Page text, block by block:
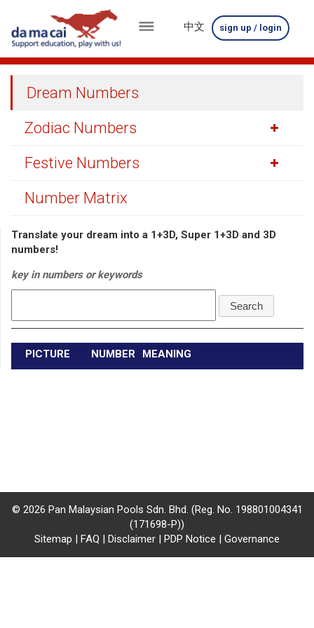
menu
about
big
winnings
how
to
play
/
where
outlets
number
中文 sign up / login
Dream Numbers
Zodiac Numbers
Festive Numbers
Number Matrix
Translate your dream into a 1+3D, Super 1+3D and 3D
numbers!
key in numbers or keywords
Search
PICTURE NUMBER MEANING
© 2026 Pan Malaysian Pools Sdn. Bhd. (Reg. No. 198801004341
(171698-P))
Sitemap | FAQ | Disclaimer | PDP Notice | Governance